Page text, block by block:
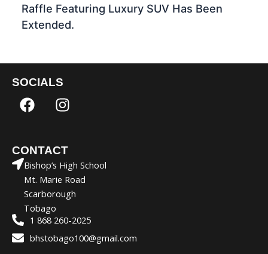
Raffle Featuring Luxury SUV Has Been
Extended.
SOCIALS
F
a
b
o
o
k
I
n
a
g
r
a
m
CONTACT
Bishop’s High School
Mt. Marie Road
Scarborough
Tobago
1 868 260-2025
bhstobago100@gmail.com